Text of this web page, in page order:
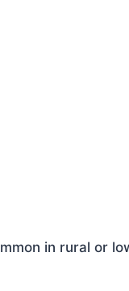
in rural or